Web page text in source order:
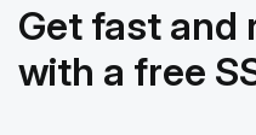
Get fast and
with a free